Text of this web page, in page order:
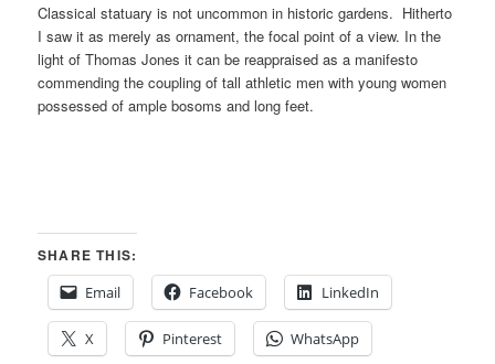
Classical statuary is not uncommon in historic gardens. Hitherto
I saw it as merely as ornament, the focal point of a view. In the
light of Thomas Jones it can be reappraised as a manifesto
commending the coupling of tall athletic men with young women
possessed of ample bosoms and long feet.
SHARE THIS:
Email
Facebook LinkedIn
X Pinterest WhatsApp